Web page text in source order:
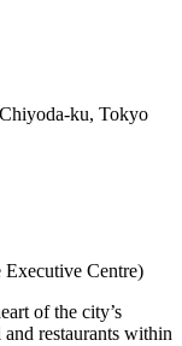
ku, Tokyo
Centre)
of the city’s
restaurants within